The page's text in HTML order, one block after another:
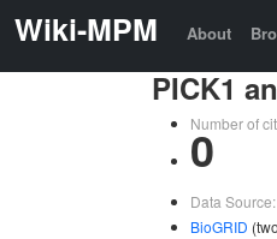
Wiki-MPM About
PICK1
Number of
0
Data Source:
BioGRID